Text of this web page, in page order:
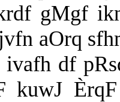
gMgf
aOrq
df
kuwJ